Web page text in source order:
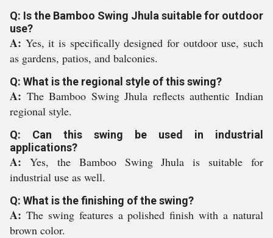
Q: Is the Bamboo Swing Jhula suitable for outdoor
use?
A: Yes, it is specifically designed for outdoor use, such
as gardens, patios, and balconies.
Q: What is the regional style of this swing?
A: The Bamboo Swing Jhula reflects authentic Indian
regional style.
Q: Can this swing be used in industrial
applications?
A: Yes, the Bamboo Swing Jhula is suitable for
industrial use as well.
Q: What is the finishing of the swing?
A: The swing features a polished finish with a natural
brown color.